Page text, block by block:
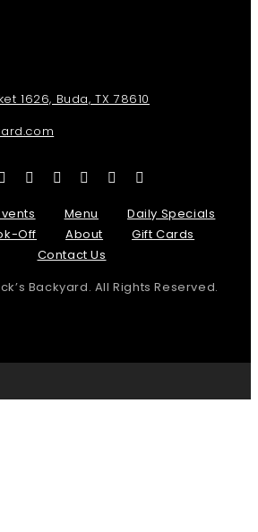
1626, Buda, TX 78610
Menu
Daily Specials
Off
About
Gift Cards
Contact Us
Backyard. All Rights Reserved.